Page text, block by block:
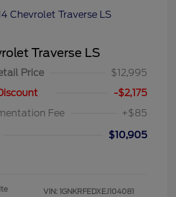
Traverse LS
Price
$12,995
-$2,175
Fee
+$85
$10,905
VIN: 1GNKRFEDXEJ104081